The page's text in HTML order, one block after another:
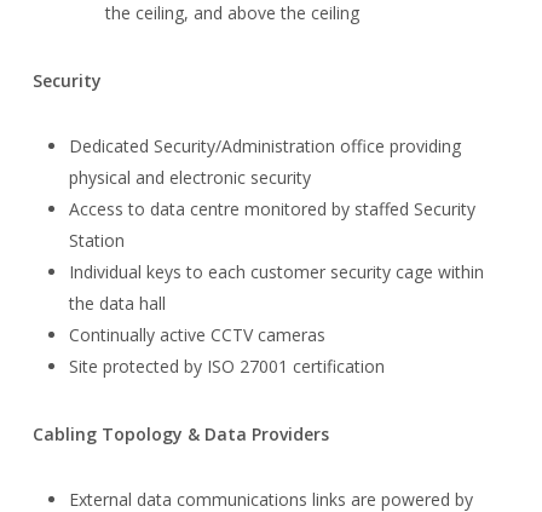
the ceiling, and above the ceiling
Security
Dedicated Security/Administration office providing
physical and electronic security
Access to data centre monitored by staffed Security
Station
Individual keys to each customer security cage within
the data hall
Continually active CCTV cameras
Site protected by ISO 27001 certification
Cabling Topology & Data Providers
External data communications links are powered by